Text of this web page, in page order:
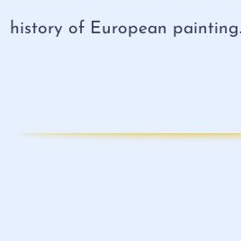
history of European painting.